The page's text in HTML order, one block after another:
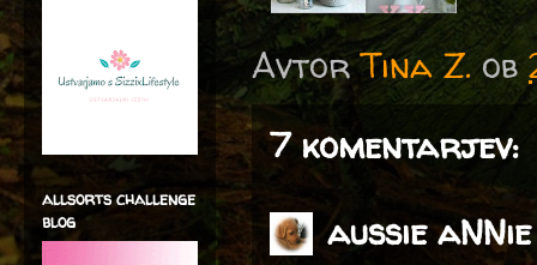
AvtorTina Z. ob
7 komentarjev:
aussie aNNie
allsorts challenge
blog